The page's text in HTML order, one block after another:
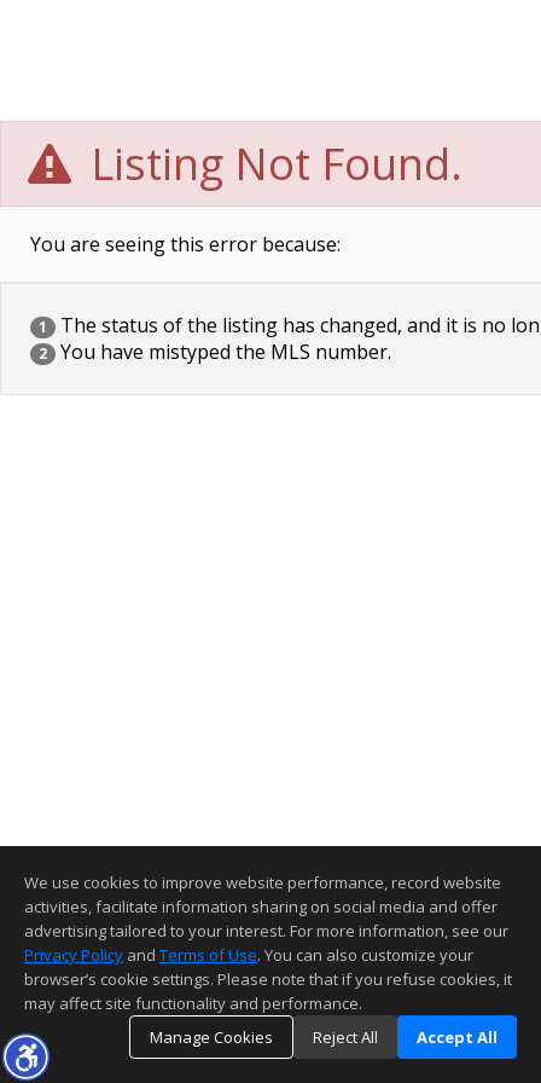
Listing Not Found.
You are seeing this error because:
1 The status of the listing has changed, and it is no
2 You have mistyped the MLS number.
We use cookies to improve website performance, record website
activities, facilitate information sharing on social media and offer
advertising tailored to your interest. For more information, see our
Privacy Policy and Terms of Use. You can also customize your
browser’s cookie settings. Please note that if you refuse cookies, it
may affect site functionality and performance.
Manage Cookies
Reject All Accept All